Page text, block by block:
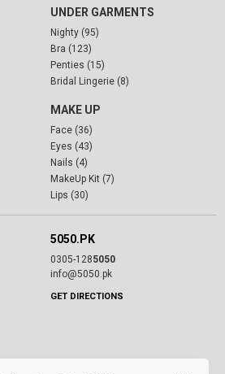
UNDER GARMENTS
Nighty (95)
Bra (123)
Penties (15)
Bridal Lingerie (8)
MAKE UP
Face (36)
Eyes (43)
Nails (4)
MakeUp Kit (7)
Lips (30)
5050.PK
0305-1285050
info@5050.pk
GET DIRECTIONS